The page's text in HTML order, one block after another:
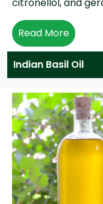
Read More
Indian Basil Oil